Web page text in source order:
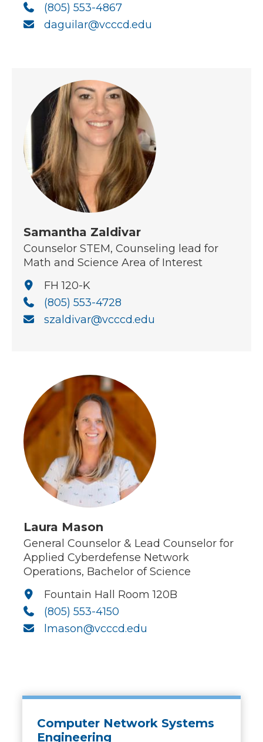
(805) 553-4867
daguilar@vcccd.edu
Samantha Zaldivar
Counselor STEM, Counseling lead for
Math and Science Area of Interest
FH 120-K
(805) 553-4728
szaldivar@vcccd.edu
Laura Mason
General Counselor & Lead Counselor for
Applied Cyberdefense Network
Operations, Bachelor of Science
Fountain Hall Room 120B
(805) 553-4150
lmason@vcccd.edu
Computer Network Systems
Engineering